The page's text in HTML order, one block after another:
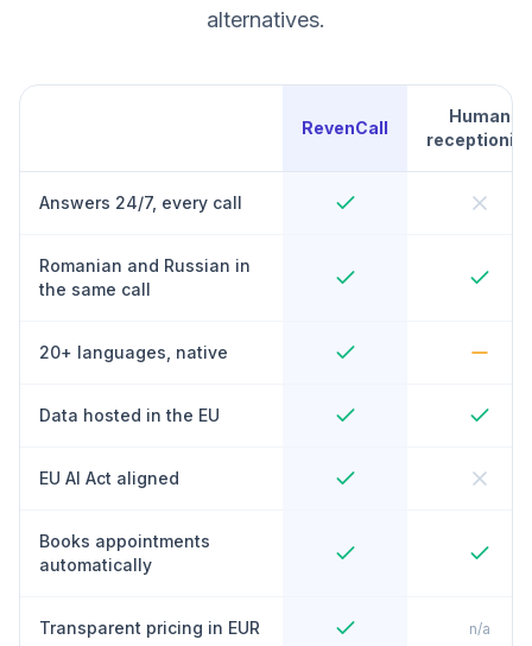
alternatives.
RevenCall
Human
receptionist
Answers 24/7, every call
Romanian and Russian in
the same call
20+ languages, native
Data hosted in the EU
EU AI Act aligned
Books appointments
automatically
Transparent pricing in EUR n/a